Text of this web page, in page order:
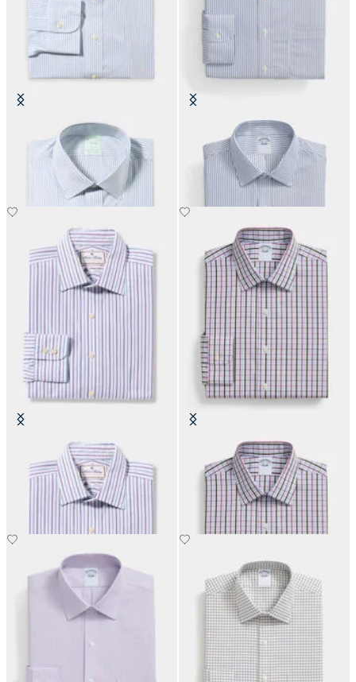
Slim Fit Non-Iron Cotton Shirt
with Ainsley Collar
Regular Fit Non-Iron Performance
Shirt with Ainsley Collar
Thomas Mason Regular Fit Cotton
Shirt with Ainsley Collar
Regular Fit Cotton Shirt with
Ainsley Collar
€108.50